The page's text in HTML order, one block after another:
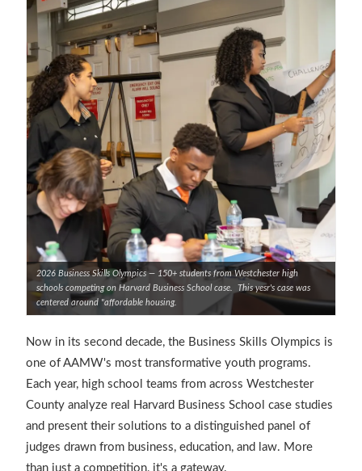
2026 Business Skills Olympics — 150+ students from Westchester high
schools competing on Harvard Business School case. This yesr's case was
centered around "affordable housing.
Now in its second decade, the Business Skills Olympics is
one of AAMW's most transformative youth programs.
Each year, high school teams from across Westchester
County analyze real Harvard Business School case studies
and present their solutions to a distinguished panel of
judges drawn from business, education, and law. More
than just a competition, it's a gateway.